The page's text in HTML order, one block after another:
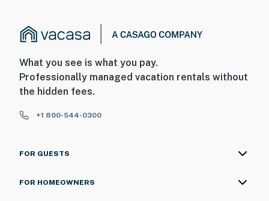
What you see is what you pay.
Professionally managed vacation rentals without
the hidden fees.
+1 800-544-0300
FOR GUESTS
FOR HOMEOWNERS